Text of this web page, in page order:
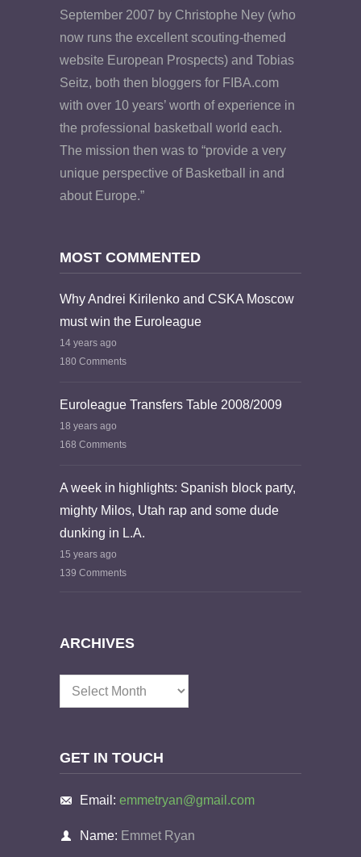
September 2007 by Christophe Ney (who
now runs the excellent scouting-themed
website European Prospects) and Tobias
Seitz, both then bloggers for FIBA.com
with over 10 years’ worth of experience in
the professional basketball world each.
The mission then was to “provide a very
unique perspective of Basketball in and
about Europe.”
MOST COMMENTED
Why Andrei Kirilenko and CSKA Moscow
must win the Euroleague
14 years ago
180 Comments
Euroleague Transfers Table 2008/2009
18 years ago
168 Comments
A week in highlights: Spanish block party,
mighty Milos, Utah rap and some dude
dunking in L.A.
15 years ago
139 Comments
ARCHIVES
Archives
GET IN TOUCH
Email: emmetryan@gmail.com
Name: Emmet Ryan